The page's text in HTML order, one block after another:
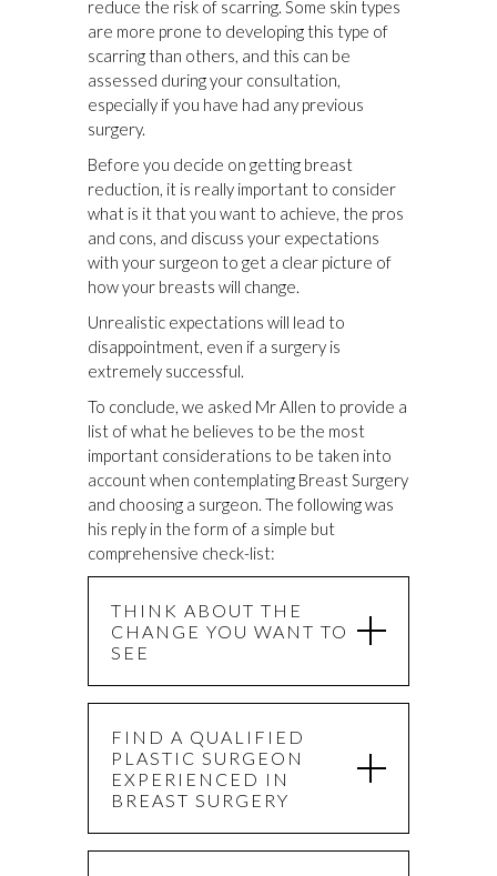
reduce the risk of scarring. Some skin types
are more prone to developing this type of
scarring than others, and this can be
assessed during your consultation,
especially if you have had any previous
surgery.
Before you decide on getting breast
reduction, it is really important to consider
what is it that you want to achieve, the pros
and cons, and discuss your expectations
with your surgeon to get a clear picture of
how your breasts will change.
Unrealistic expectations will lead to
disappointment, even if a surgery is
extremely successful.
To conclude, we asked Mr Allen to provide a
list of what he believes to be the most
important considerations to be taken into
account when contemplating Breast Surgery
and choosing a surgeon. The following was
his reply in the form of a simple but
comprehensive check-list:
THINK ABOUT THE
CHANGE YOU WANT TO
SEE
FIND A QUALIFIED
PLASTIC SURGEON
EXPERIENCED IN
BREAST SURGERY